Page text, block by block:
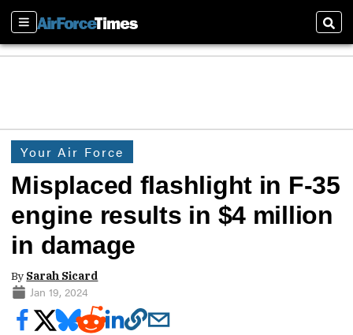
Sections
Your Air Force
Misplaced flashlight in F-35
engine results in $4 million
in damage
By Sarah Sicard
Jan 19, 2024